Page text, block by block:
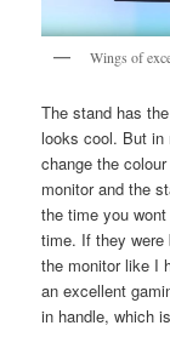
Wings of
The stand has
looks cool. But in
change the
monitor and the
the time you
time. If they were
the monitor like I
an excellent
in handle, which